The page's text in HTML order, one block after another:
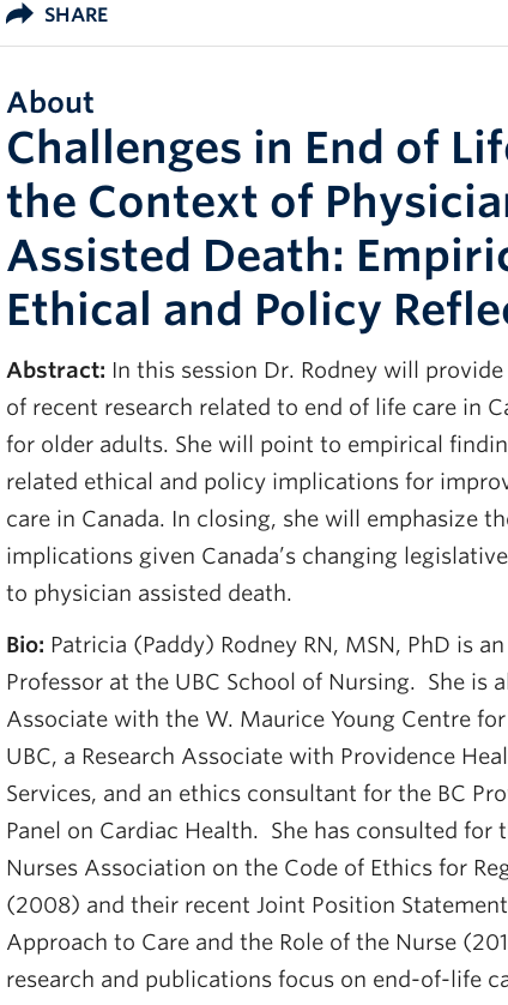
SHARE
About
Challenges in End of
the Context of
Assisted Death:
Ethical and Policy
Abstract: In this session Dr. Rodney will
of recent research related to end of life care in
for older adults. She will point to empirical
related ethical and policy implications for
care in Canada. In closing, she will emphasize
implications given Canada’s changing
to physician assisted death.
Bio: Patricia (Paddy) Rodney RN, MSN, PhD is
Professor at the UBC School of Nursing. She is
Associate with the W. Maurice Young Centre
UBC, a Research Associate with Providence
Services, and an ethics consultant for the BC
Panel on Cardiac Health. She has consulted for
Nurses Association on the Code of Ethics for
(2008) and their recent Joint Position
Approach to Care and the Role of the Nurse
research and publications focus on end-of-life